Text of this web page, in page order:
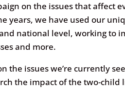
on the issues that affect
years, we have used our
national level, working to
and more.
the issues we’re currently
the impact of the two-